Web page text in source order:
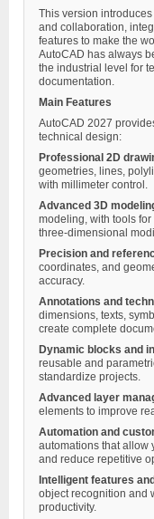
This version
and collaboration,
features to make the
AutoCAD has always
the industrial level for
documentation.
Main Features
AutoCAD 2027
technical design:
Professional 2D
geometries, lines,
with millimeter control.
Advanced 3D
modeling, with tools
three-dimensional
Precision and
coordinates, and
accuracy.
Annotations and
dimensions, texts,
create complete
Dynamic blocks and
reusable and
standardize projects.
Advanced layer
elements to improve
Automation and
automations that allow
and reduce repetitive
Intelligent features
object recognition and
productivity.